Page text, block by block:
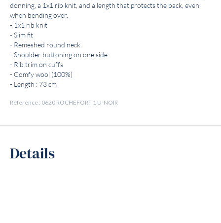
donning, a 1x1 rib knit, and a length that protects the back, even
when bending over.
- 1x1 rib knit
- Slim fit
- Remeshed round neck
- Shoulder buttoning on one side
- Rib trim on cuffs
- Comfy wool (100%)
- Length : 73 cm
Reference : 0620 ROCHEFORT 1 U-NOIR
Details